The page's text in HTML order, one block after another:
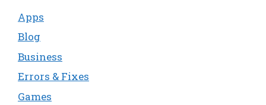
Apps
Blog
Business
Errors & Fixes
Games